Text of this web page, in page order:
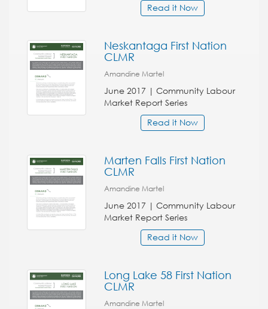
Read it Now
Neskantaga First Nation
CLMR
Amandine Martel
June 2017 | Community Labour
Market Report Series
Read it Now
Marten Falls First Nation
CLMR
Amandine Martel
June 2017 | Community Labour
Market Report Series
Read it Now
Long Lake 58 First Nation
CLMR
Amandine Martel